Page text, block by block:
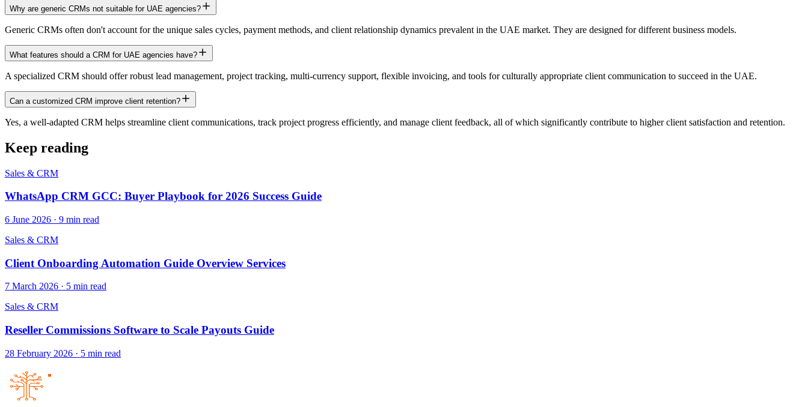
Why are generic CRMs not suitable for UAE agencies?
Generic CRMs often don't account for the unique sales cycles, payment methods, and client relationship dynamics prevalent in the UAE market. They are designed for different business models.
What features should a CRM for UAE agencies have?
A specialized CRM should offer robust lead management, project tracking, multi-currency support, flexible invoicing, and tools for culturally appropriate client communication to succeed in the UAE.
Can a customized CRM improve client retention?
Yes, a well-adapted CRM helps streamline client communications, track project progress efficiently, and manage client feedback, all of which significantly contribute to higher client satisfaction and retention.
Keep reading
Sales & CRM
WhatsApp CRM GCC: Buyer Playbook for 2026 Success Guide
6 June 2026 · 9 min read
Sales & CRM
Client Onboarding Automation Guide Overview Services
7 March 2026 · 5 min read
Sales & CRM
Reseller Commissions Software to Scale Payouts Guide
28 February 2026 · 5 min read